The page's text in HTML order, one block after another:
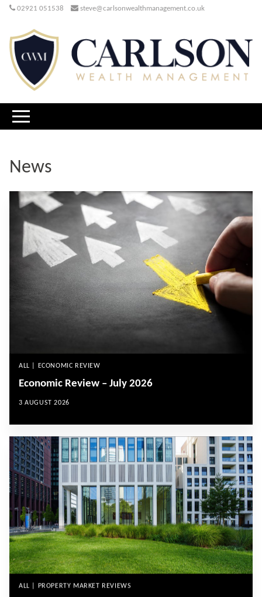
02921 051538 steve@carlsonwealthmanagement.co.uk
News
ALL | ECONOMIC REVIEW
Economic Review – July 2026
3 AUGUST 2026
ALL | PROPERTY MARKET REVIEWS